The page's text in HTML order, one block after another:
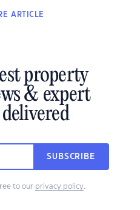
ARTICLE
property
& expert
SUBSCRIBE
to our privacy policy.